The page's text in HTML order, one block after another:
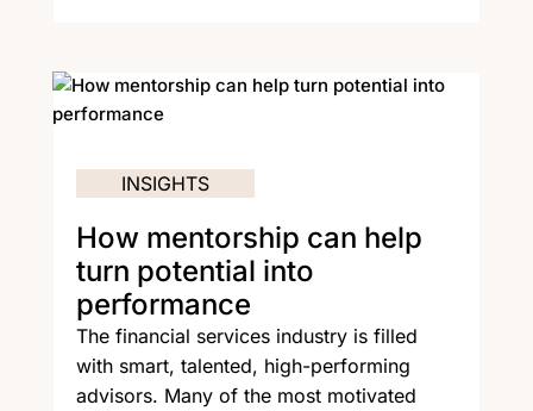
How mentorship can help
turn potential into
performance
INSIGHTS
The financial services industry is filled
with smart, talented, high-performing
advisors. Many of the most motivated